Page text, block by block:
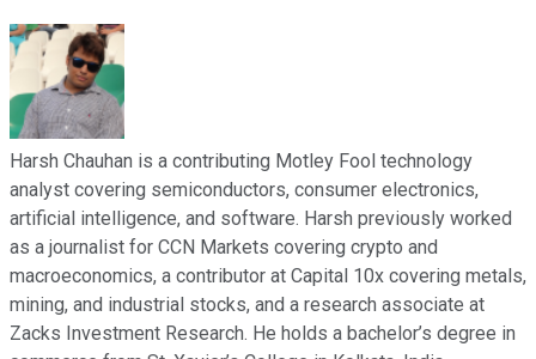
Harsh Chauhan is a contributing Motley Fool technology
analyst covering semiconductors, consumer electronics,
artificial intelligence, and software. Harsh previously worked
as a journalist for CCN Markets covering crypto and
macroeconomics, a contributor at Capital 10x covering metals,
mining, and industrial stocks, and a research associate at
Zacks Investment Research. He holds a bachelor’s degree in